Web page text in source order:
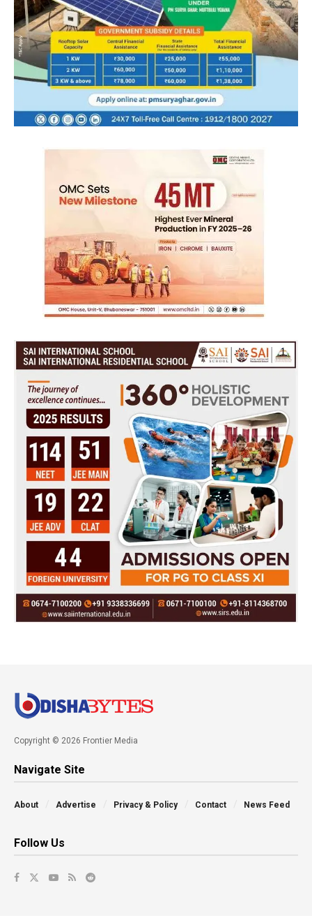
Copyright © 2026 Frontier Media
Navigate Site
About Advertise Privacy & Policy Contact News Feed
Follow Us